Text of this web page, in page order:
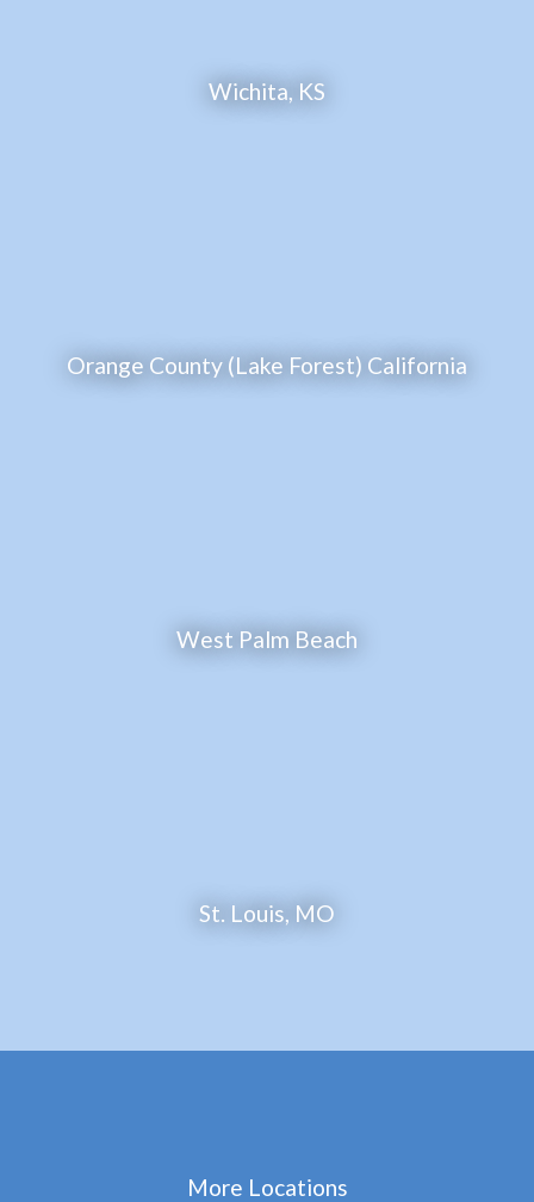
Wichita, KS
Orange County (Lake Forest) California
West Palm Beach
St. Louis, MO
More Locations